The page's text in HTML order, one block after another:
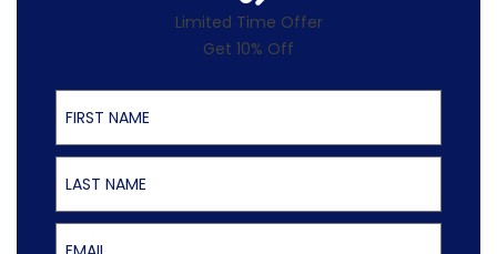
Limited Time Offer
Get 10% Off
First Name
Last Name
Email